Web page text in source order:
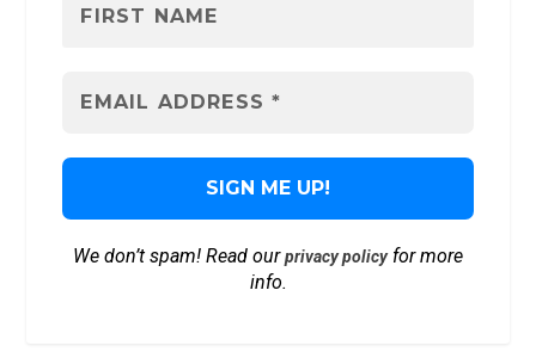
We don’t spam! Read ourprivacy policyfor more
info.